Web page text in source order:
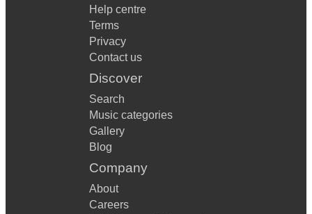
Help centre
Terms
Privacy
Contact us
Discover
Search
Music categories
Gallery
Blog
Company
About
Careers